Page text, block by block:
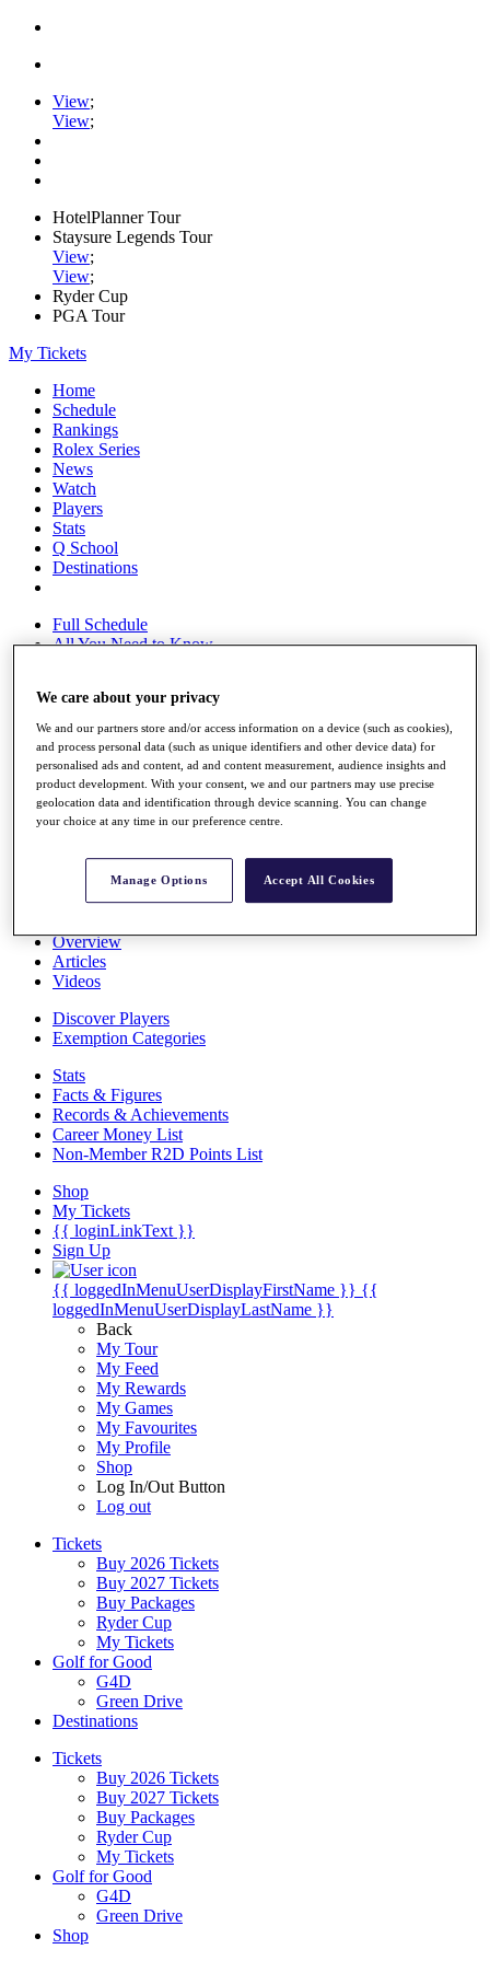
View;
View;
HotelPlanner Tour
Staysure Legends Tour
View;
View;
Ryder Cup
PGA Tour
My Tickets
Home
Schedule
Rankings
Rolex Series
News
Watch
Players
Stats
Q School
Destinations
Full Schedule
All You Need to Know
Overview
Rankings
Race to Dubai Rankings Bonus Pool
News
Global Amateur Pathway
The Tournaments
Past Champions
News
Overview
Articles
Videos
Discover Players
Exemption Categories
Stats
Facts & Figures
Records & Achievements
Career Money List
Non-Member R2D Points List
Shop
My Tickets
{{ loginLinkText }}
Sign Up
{{ loggedInMenuUserDisplayFirstName }} {{
loggedInMenuUserDisplayLastName }}
Back
My Tour
My Feed
My Rewards
My Games
My Favourites
My Profile
Shop
Log In/Out Button
Log out
Tickets
Buy 2026 Tickets
Buy 2027 Tickets
Buy Packages
Ryder Cup
My Tickets
Golf for Good
G4D
Green Drive
Destinations
Tickets
Buy 2026 Tickets
Buy 2027 Tickets
Buy Packages
Ryder Cup
My Tickets
Golf for Good
G4D
Green Drive
Shop
We care about your privacy
We and our partners store and/or access information on a device (such as cookies),
and process personal data (such as unique identifiers and other device data) for
personalised ads and content, ad and content measurement, audience insights and
product development. With your consent, we and our partners may use precise
geolocation data and identification through device scanning. You can change
your choice at any time in our preference centre.
Manage Options Accept All Cookies